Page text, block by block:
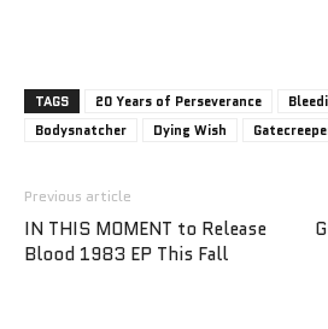
TAGS 20 Years of Perseverance
Bodysnatcher
Dying Wish
Previous article
IN THIS MOMENT to Release
Blood 1983 EP This Fall